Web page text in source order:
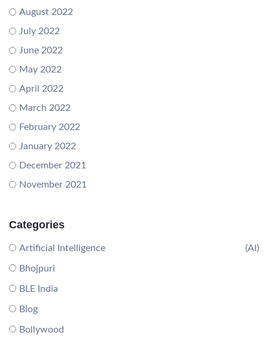
August 2022
July 2022
June 2022
May 2022
April 2022
March 2022
February 2022
January 2022
December 2021
November 2021
Categories
Artificial Intelligence (AI)
Bhojpuri
BLE India
Blog
Bollywood